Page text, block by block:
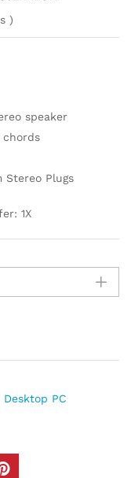
)
speaker
Stereo Plugs
1X
Desktop PC